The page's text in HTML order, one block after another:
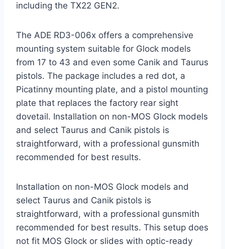
including the TX22 GEN2.
The ADE RD3-006x offers a comprehensive
mounting system suitable for Glock models
from 17 to 43 and even some Canik and Taurus
pistols. The package includes a red dot, a
Picatinny mounting plate, and a pistol mounting
plate that replaces the factory rear sight
dovetail. Installation on non-MOS Glock models
and select Taurus and Canik pistols is
straightforward, with a professional gunsmith
recommended for best results.
Installation on non-MOS Glock models and
select Taurus and Canik pistols is
straightforward, with a professional gunsmith
recommended for best results. This setup does
not fit MOS Glock or slides with optic-ready